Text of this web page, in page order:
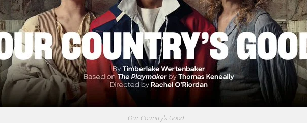
Our Country’s Good